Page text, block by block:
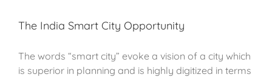
The India Smart City Opportunity
The words “smart city” evoke a vision of a city which
is superior in planning and is highly digitized in terms